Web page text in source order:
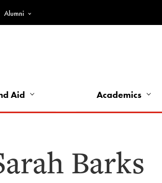
Alumni
Aid Academics
Barks